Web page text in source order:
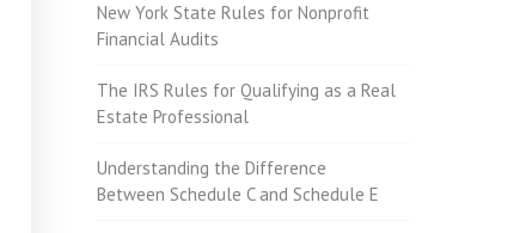
New York State Rules for Nonprofit
Financial Audits
The IRS Rules for Qualifying as a Real
Estate Professional
Understanding the Difference
Between Schedule C and Schedule E